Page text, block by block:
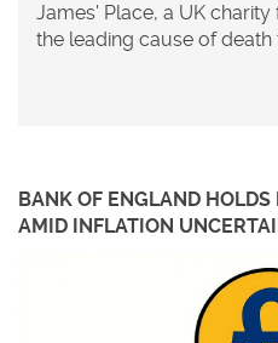
James' Place, a UK
the leading cause of
BANK OF ENGLAND
AMID INFLATION